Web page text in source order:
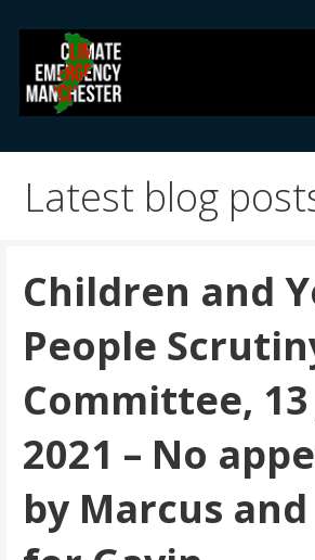
content
Climate Emergency
Latest blog
Children and
People
Committee, 13
2021 – No
by Marcus